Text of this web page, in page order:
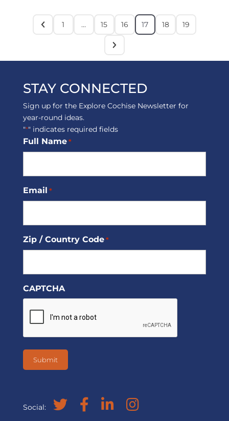
1 … 15 16 17 18 19
STAY CONNECTED
Sign up for the Explore Cochise Newsletter for
year-round ideas.
"*" indicates required fields
Full Name *
Email *
Zip / Country Code *
CAPTCHA
Social: